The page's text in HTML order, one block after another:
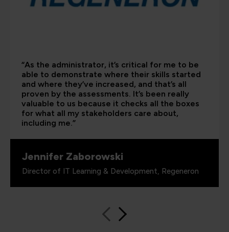
“As the administrator, it’s critical for me to be
able to demonstrate where their skills started
and where they’ve increased, and that’s all
proven by the assessments. It’s been really
valuable to us because it checks all the boxes
for what all my stakeholders care about,
including me.”
Jennifer Zaborowski
Director of IT Learning & Development, Regeneron